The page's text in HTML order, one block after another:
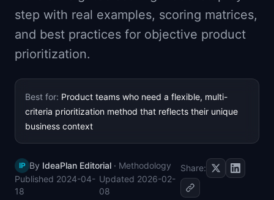
📈Skills by Level
step with real examples, scoring matrices,
and best practices for objective product
prioritization.
Best for: Product teams who need a flexible, multi-
criteria prioritization method that reflects their unique
business context
IP By IdeaPlan Editorial · Methodology
Published 2024-04-
18
Updated 2026-02-
08
Share: